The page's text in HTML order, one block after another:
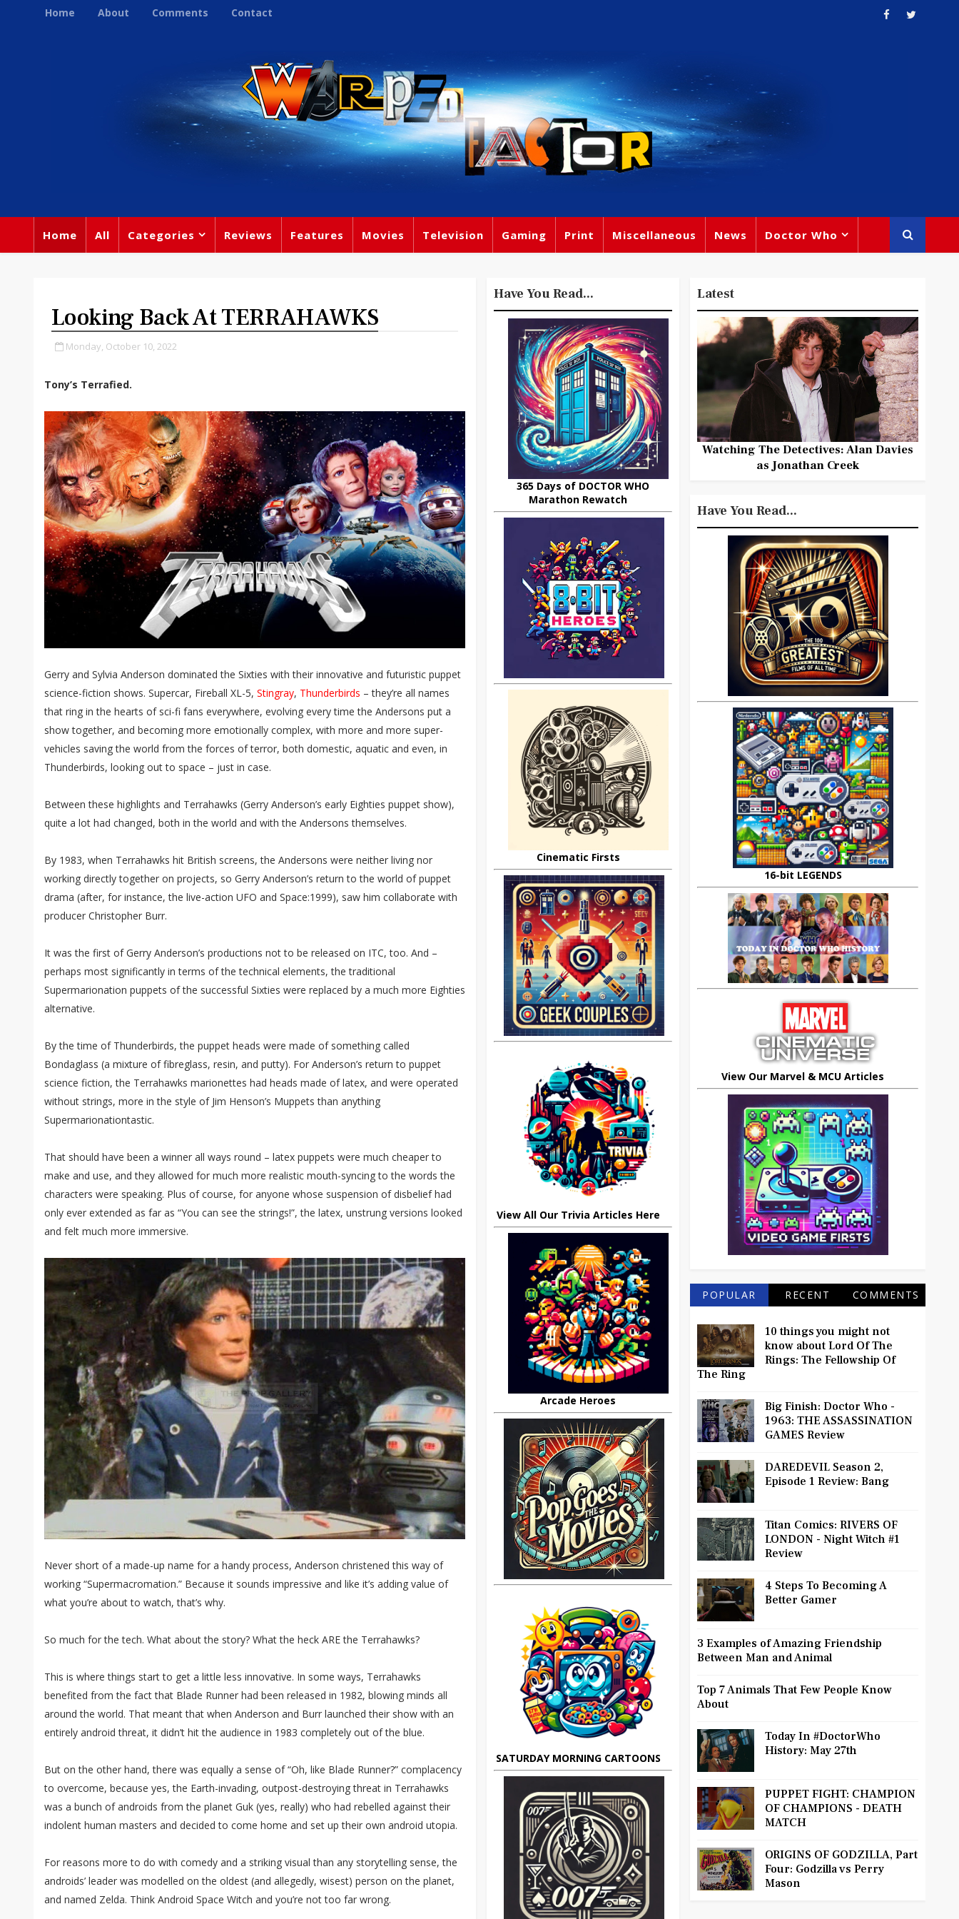
Home About Comments Contact
Home All Categories Reviews Features Movies Television Gaming Print Miscellaneous News Doctor Who
Looking Back At TERRAHAWKS
Monday, October 10, 2022
Tony’s Terrafied.
Gerry and Sylvia Anderson dominated the Sixties with their innovative and futuristic puppet
science-fiction shows. Supercar, Fireball XL-5, Stingray, Thunderbirds – they’re all names
that ring in the hearts of sci-fi fans everywhere, evolving every time the Andersons put a
show together, and becoming more emotionally complex, with more and more super-
vehicles saving the world from the forces of terror, both domestic, aquatic and even, in
Thunderbirds, looking out to space – just in case.
Between these highlights and Terrahawks (Gerry Anderson’s early Eighties puppet show),
quite a lot had changed, both in the world and with the Andersons themselves.
By 1983, when Terrahawks hit British screens, the Andersons were neither living nor
working directly together on projects, so Gerry Anderson’s return to the world of puppet
drama (after, for instance, the live-action UFO and Space:1999), saw him collaborate with
producer Christopher Burr.
It was the first of Gerry Anderson’s productions not to be released on ITC, too. And –
perhaps most significantly in terms of the technical elements, the traditional
Supermarionation puppets of the successful Sixties were replaced by a much more Eighties
alternative.
By the time of Thunderbirds, the puppet heads were made of something called
Bondaglass (a mixture of fibreglass, resin, and putty). For Anderson’s return to puppet
science fiction, the Terrahawks marionettes had heads made of latex, and were operated
without strings, more in the style of Jim Henson’s Muppets than anything
Supermarionationtastic.
That should have been a winner all ways round – latex puppets were much cheaper to
make and use, and they allowed for much more realistic mouth-syncing to the words the
characters were speaking. Plus of course, for anyone whose suspension of disbelief had
only ever extended as far as “You can see the strings!”, the latex, unstrung versions looked
and felt much more immersive.
Never short of a made-up name for a handy process, Anderson christened this way of
working “Supermacromation.” Because it sounds impressive and like it’s adding value of
what you’re about to watch, that’s why.
So much for the tech. What about the story? What the heck ARE the Terrahawks?
This is where things start to get a little less innovative. In some ways, Terrahawks
benefited from the fact that Blade Runner had been released in 1982, blowing minds all
around the world. That meant that when Anderson and Burr launched their show with an
entirely android threat, it didn’t hit the audience in 1983 completely out of the blue.
But on the other hand, there was equally a sense of “Oh, like Blade Runner?” complacency
to overcome, because yes, the Earth-invading, outpost-destroying threat in Terrahawks
was a bunch of androids from the planet Guk (yes, really) who had rebelled against their
indolent human masters and decided to come home and set up their own android utopia.
For reasons more to do with comedy and a striking visual than any storytelling sense, the
androids’ leader was modelled on the oldest (and allegedly, wisest) person on the planet,
and named Zelda. Think Android Space Witch and you’re not too far wrong.
Have You Read...
365 Days of DOCTOR WHO
Marathon Rewatch
Cinematic Firsts
View All Our Trivia Articles Here
Arcade Heroes
SATURDAY MORNING CARTOONS
Latest
Watching The Detectives: Alan Davies
as Jonathan Creek
Have You Read...
16-bit LEGENDS
View Our Marvel & MCU Articles
POPULAR RECENT COMMENTS
10 things you might not
know about Lord Of The
Rings: The Fellowship Of
The Ring
Big Finish: Doctor Who -
1963: THE ASSASSINATION
GAMES Review
DAREDEVIL Season 2,
Episode 1 Review: Bang
Titan Comics: RIVERS OF
LONDON - Night Witch #1
Review
4 Steps To Becoming A
Better Gamer
3 Examples of Amazing Friendship
Between Man and Animal
Top 7 Animals That Few People Know
About
Today In #DoctorWho
History: May 27th
PUPPET FIGHT: CHAMPION
OF CHAMPIONS - DEATH
MATCH
ORIGINS OF GODZILLA, Part
Four: Godzilla vs Perry
Mason